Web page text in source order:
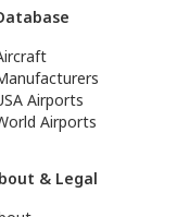
Airports
Airports
& Legal